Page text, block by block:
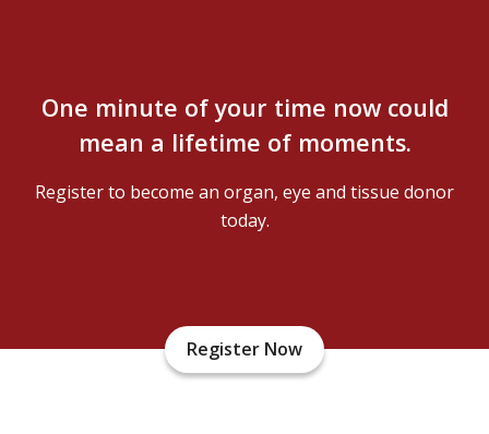
One minute of your time now could
mean a lifetime of moments.
Register to become an organ, eye and tissue donor
today.
Register Now